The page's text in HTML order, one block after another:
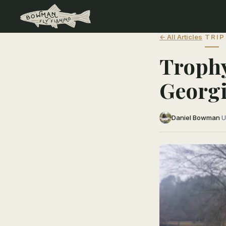
← All Articles
Daniel Bowman·